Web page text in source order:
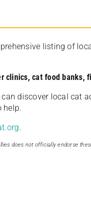
listing of
clinics, cat food banks,
discover local cat
help.
.
does not officially endorse